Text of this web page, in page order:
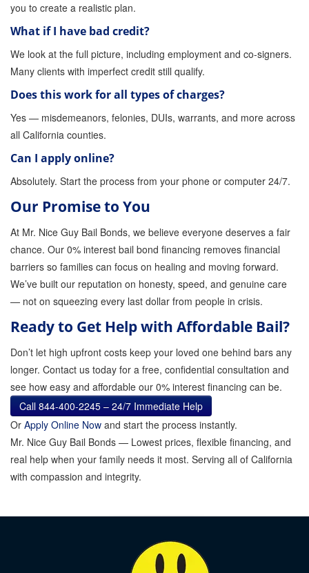
you to create a realistic plan.
What if I have bad credit?
We look at the full picture, including employment and co-signers.
Many clients with imperfect credit still qualify.
Does this work for all types of charges?
Yes — misdemeanors, felonies, DUIs, warrants, and more across
all California counties.
Can I apply online?
Absolutely. Start the process from your phone or computer 24/7.
Our Promise to You
At Mr. Nice Guy Bail Bonds, we believe everyone deserves a fair
chance. Our 0% interest bail bond financing removes financial
barriers so families can focus on healing and moving forward.
We’ve built our reputation on honesty, speed, and genuine care
— not on squeezing every last dollar from people in crisis.
Ready to Get Help with Affordable Bail?
Don’t let high upfront costs keep your loved one behind bars any
longer. Contact us today for a free, confidential consultation and
see how easy and affordable our 0% interest financing can be.
Call 844-400-2245 – 24/7 Immediate Help
Or Apply Online Now and start the process instantly.
Mr. Nice Guy Bail Bonds — Lowest prices, flexible financing, and
real help when your family needs it most. Serving all of California
with compassion and integrity.